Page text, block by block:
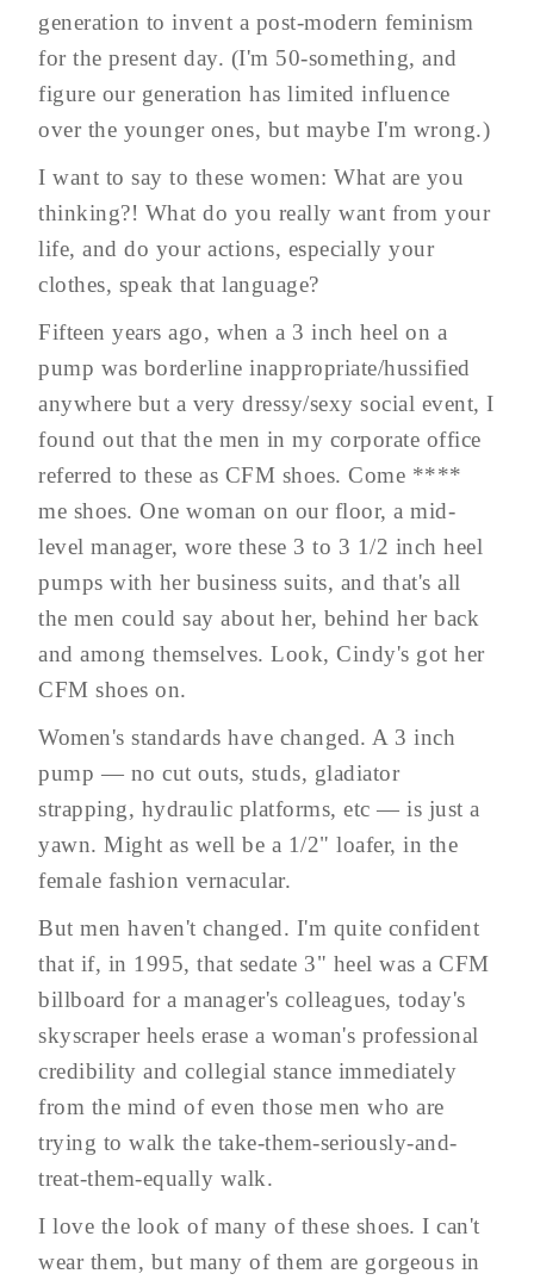
generation to invent a post-modern feminism
for the present day. (I'm 50-something, and
figure our generation has limited influence
over the younger ones, but maybe I'm wrong.)
I want to say to these women: What are you
thinking?! What do you really want from your
life, and do your actions, especially your
clothes, speak that language?
Fifteen years ago, when a 3 inch heel on a
pump was borderline inappropriate/hussified
anywhere but a very dressy/sexy social event, I
found out that the men in my corporate office
referred to these as CFM shoes. Come ****
me shoes. One woman on our floor, a mid-
level manager, wore these 3 to 3 1/2 inch heel
pumps with her business suits, and that's all
the men could say about her, behind her back
and among themselves. Look, Cindy's got her
CFM shoes on.
Women's standards have changed. A 3 inch
pump — no cut outs, studs, gladiator
strapping, hydraulic platforms, etc — is just a
yawn. Might as well be a 1/2" loafer, in the
female fashion vernacular.
But men haven't changed. I'm quite confident
that if, in 1995, that sedate 3" heel was a CFM
billboard for a manager's colleagues, today's
skyscraper heels erase a woman's professional
credibility and collegial stance immediately
from the mind of even those men who are
trying to walk the take-them-seriously-and-
treat-them-equally walk.
I love the look of many of these shoes. I can't
wear them, but many of them are gorgeous in